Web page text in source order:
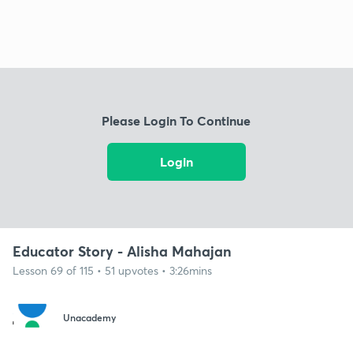
Please Login To Continue
Login
Educator Story - Alisha Mahajan
Lesson 69 of 115 • 51 upvotes • 3:26mins
Unacademy